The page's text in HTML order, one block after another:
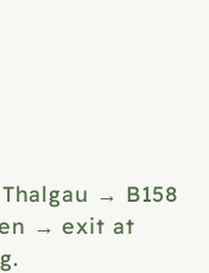
→ B158
→ exit at